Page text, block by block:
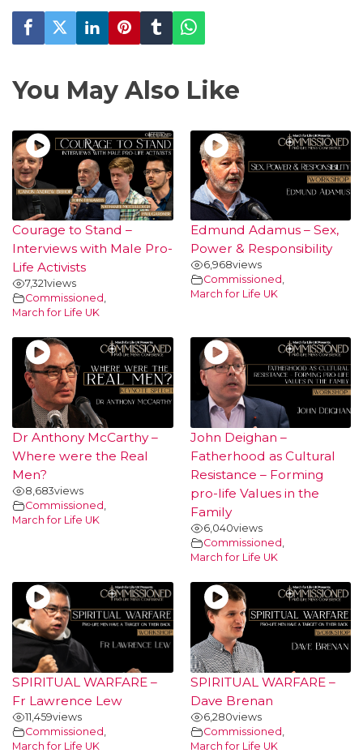
You May Also Like
Courage to Stand –
Interviews with Male Pro-
Life Activists
7,321views
Commissioned ,
March for Life UK
Edmund Adamus – Sex,
Power & Responsibility
6,968views
Commissioned ,
March for Life UK
Dr Anthony McCarthy –
Where were the Real
Men?
8,683views
Commissioned ,
March for Life UK
John Deighan –
Fatherhood as Cultural
Resistance – Forming
pro-life Values in the
Family
6,040views
Commissioned ,
March for Life UK
SPIRITUAL WARFARE –
Fr Lawrence Lew
11,459views
Commissioned
March for Life UK
SPIRITUAL WARFARE –
Dave Brenan
6,280views
Commissioned
March for Life UK